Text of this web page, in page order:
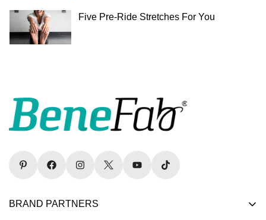
Five Pre-Ride Stretches For You
BRAND PARTNERS